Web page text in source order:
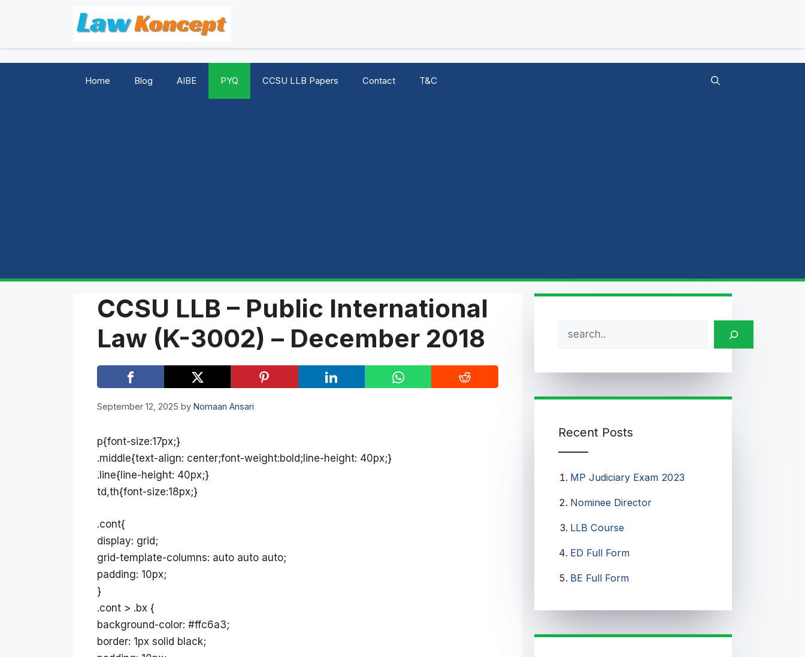
Home Blog AIBE PYQ CCSU LLB Papers Contact T&C
CCSU LLB – Public International
Law (K-3002) – December 2018
September 12, 2025 by Nomaan Ansari
p{font-size:17px;}
.middle{text-align: center;font-weight:bold;line-height: 40px;}
.line{line-height: 40px;}
td,th{font-size:18px;}
.cont{
display: grid;
grid-template-columns: auto auto auto;
padding: 10px;
}
.cont > .bx {
background-color: #ffc6a3;
border: 1px solid black;
Recent Posts
MP Judiciary Exam 2023
Nominee Director
LLB Course
ED Full Form
BE Full Form